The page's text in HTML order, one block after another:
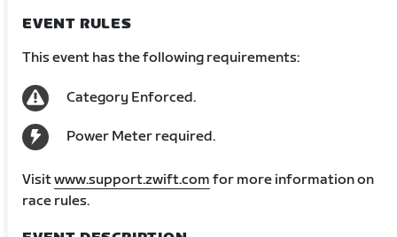
EVENT RULES
This event has the following requirements:
Category Enforced.
Power Meter required.
Visitwww.support.zwift.com for more information on
race rules.